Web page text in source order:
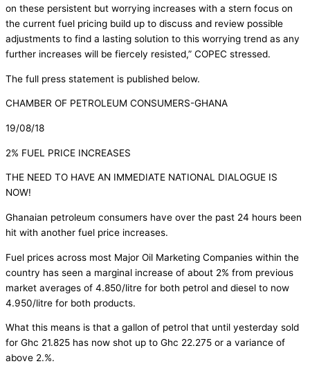
on these persistent but worrying increases with a stern focus on
the current fuel pricing build up to discuss and review possible
adjustments to find a lasting solution to this worrying trend as any
further increases will be fiercely resisted,” COPEC stressed.
The full press statement is published below.
CHAMBER OF PETROLEUM CONSUMERS-GHANA
19/08/18
2% FUEL PRICE INCREASES
THE NEED TO HAVE AN IMMEDIATE NATIONAL DIALOGUE IS
NOW!
Ghanaian petroleum consumers have over the past 24 hours been
hit with another fuel price increases.
Fuel prices across most Major Oil Marketing Companies within the
country has seen a marginal increase of about 2% from previous
market averages of 4.850/litre for both petrol and diesel to now
4.950/litre for both products.
What this means is that a gallon of petrol that until yesterday sold
for Ghc 21.825 has now shot up to Ghc 22.275 or a variance of
above 2.%.